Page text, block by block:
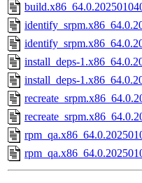
install_deps-
install_deps-